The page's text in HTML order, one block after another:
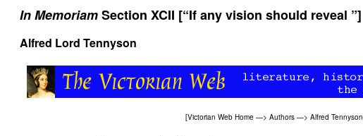
In MemoriamSection XCII [“If any vision should reveal ”]
Alfred Lord Tennyson
[Victorian Web Home —> Authors —> Alfred Tennyson